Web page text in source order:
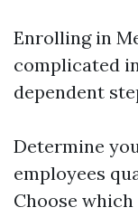
Enrolling in
complicated
dependent
Determine
employees
Choose